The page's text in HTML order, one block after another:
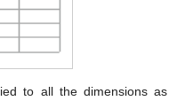
to all the dimensions as